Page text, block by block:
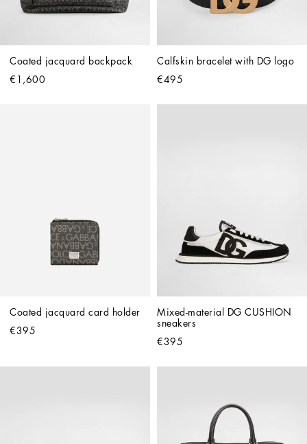
Coated jacquard backpack
€1,600
Calfskin bracelet with DG logo
€495
Coated jacquard card holder
€395
Mixed-material DG CUSHION
sneakers
€395